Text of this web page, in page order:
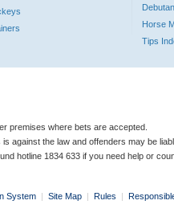
Horse
Tips
premises where bets are accepted.
against the law and offenders may be
hotline 1834 633 if you need help or
System | Site Map | Rules |